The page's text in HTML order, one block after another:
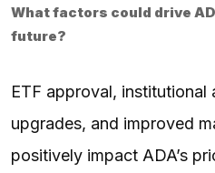
What factors could drive
future?
ETF approval,
upgrades, and improved
positively impact ADA’s